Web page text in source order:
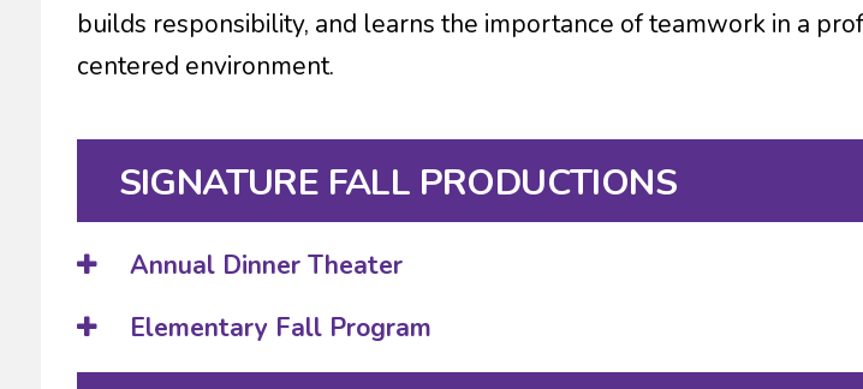
builds responsibility, and learns the importance of teamwork in a
centered environment.
SIGNATURE FALL PRODUCTIONS
Annual Dinner Theater
Elementary Fall Program